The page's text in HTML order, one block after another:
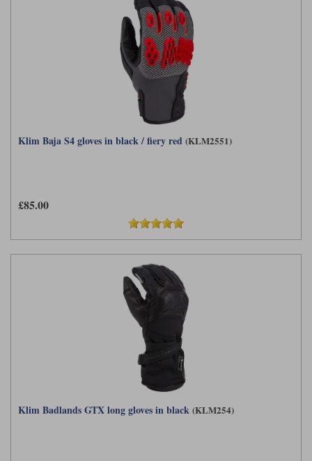
Klim Baja S4 gloves in black / fiery red (KLM2551)
£85.00
Klim Badlands GTX long gloves in black (KLM254)